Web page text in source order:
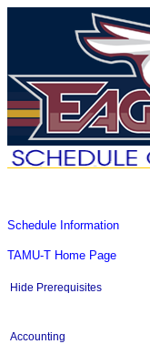
Schedule Information
TAMU-T Home Page
Hide Prerequisites
Accounting